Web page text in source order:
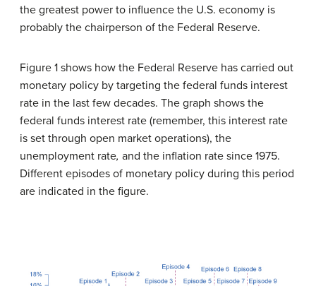
the greatest power to influence the U.S. economy is
probably the chairperson of the Federal Reserve.
Figure 1 shows how the Federal Reserve has carried out
monetary policy by targeting the federal funds interest
rate in the last few decades. The graph shows the
federal funds interest rate (remember, this interest rate
is set through open market operations), the
unemployment rate, and the inflation rate since 1975.
Different episodes of monetary policy during this period
are indicated in the figure.